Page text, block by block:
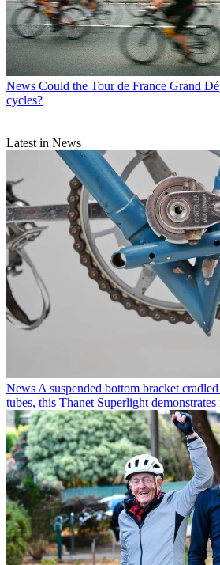
News Could the Tour de France Grand
cycles?
Latest in News
News A suspended bottom bracket
tubes, this Thanet Superlight